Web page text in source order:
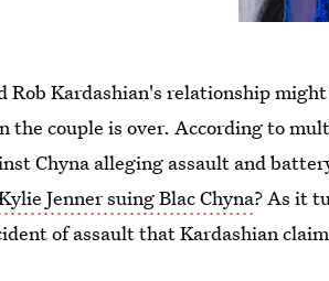
Rob Kardashian's relationship
the couple is over. According to
Chyna alleging assault and
Jenner suing Blac Chyna? As it
of assault that Kardashian